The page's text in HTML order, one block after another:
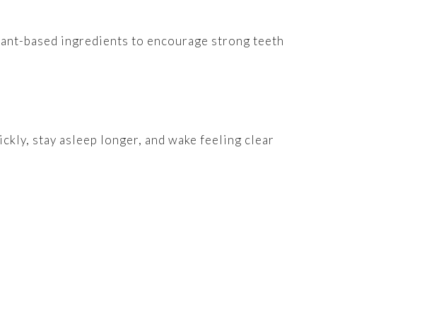
based ingredients to encourage strong teeth
stay asleep longer, and wake feeling clear